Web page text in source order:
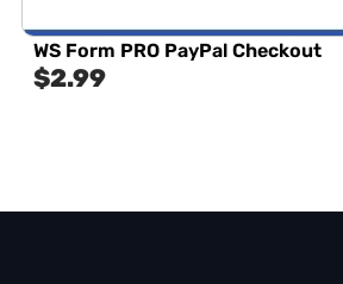
WS Form PRO PayPal Checkout
$2.99